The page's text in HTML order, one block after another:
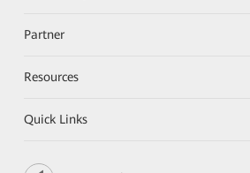
Partner
Resources
Quick Links